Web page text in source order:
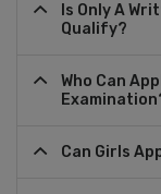
Is Only A
Qualify?
Who Can
Can Girls